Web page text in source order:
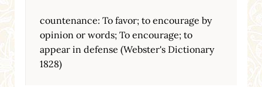
countenance: To favor; to encourage by
opinion or words; To encourage; to
appear in defense (Webster's Dictionary
1828)